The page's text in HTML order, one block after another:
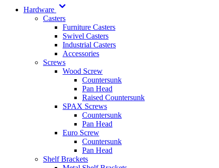
Hardware
Casters
Furniture Casters
Swivel Casters
Industrial Casters
Accessories
Screws
Wood Screw
Countersunk
Pan Head
Raised Countersunk
SPAX Screws
Countersunk
Pan Head
Euro Screw
Countersunk
Pan Head
Shelf Brackets